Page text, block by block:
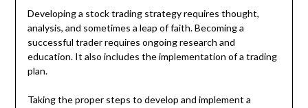
Developing a stock trading strategy requires thought,
analysis, and sometimes a leap of faith. Becoming a
successful trader requires ongoing research and
education. It also includes the implementation of a trading
plan.
Taking the proper steps to develop and implement a